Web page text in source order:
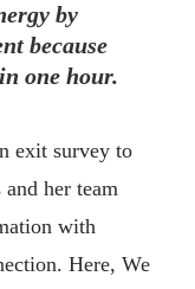
by
because
one hour.
exit survey to
her team
with
Here, We